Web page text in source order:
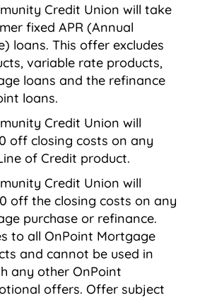
Credit Union will take
fixed APR (Annual
loans. This offer excludes
variable rate products,
loans and the refinance
loans.
Credit Union will
off closing costs on any
of Credit product.
Credit Union will
off the closing costs on any
purchase or refinance.
to all OnPoint Mortgage
and cannot be used in
any other OnPoint
offers. Offer subject